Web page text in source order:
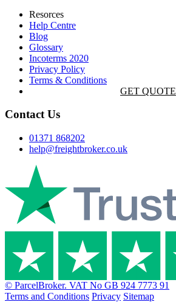
Resorces
Help Centre
Blog
Glossary
Incoterms 2020
Privacy Policy
Terms & Conditions
GET QUOTE
Contact Us
01371 868202
help@freightbroker.co.uk
© ParcelBroker. VAT No GB 924 7773 91
Terms and Conditions Privacy Sitemap